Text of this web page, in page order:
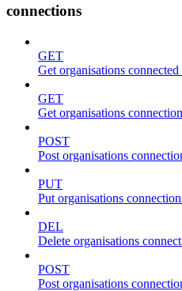
connections
GET
Get organisations connected
GET
Get organisations
POST
Post organisations
PUT
Put organisations
DEL
Delete organisations
POST
Post organisations